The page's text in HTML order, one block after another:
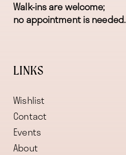
Walk-ins are welcome;
no appointment is needed.
LINKS
Wishlist
Contact
Events
About